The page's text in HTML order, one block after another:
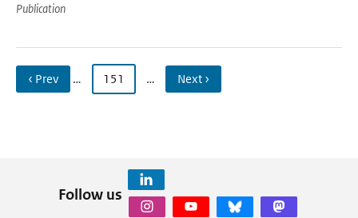
Publication
‹ Prev … 151 … Next ›
Follow us